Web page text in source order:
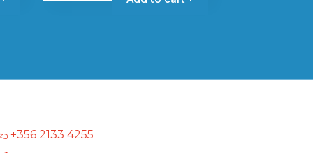
+356 2133 4255